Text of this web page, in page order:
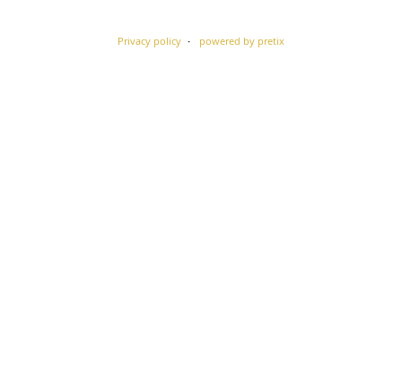
Privacy policy powered by pretix